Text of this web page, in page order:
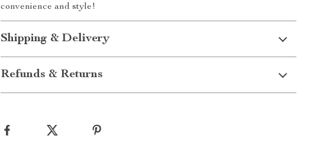
convenience and style!
Shipping & Delivery
Refunds & Returns